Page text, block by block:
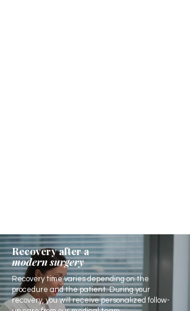
Recovery after a
modern surgery
Recovery time varies depending on the
procedure and the patient. During your
recovery, you will receive personalized follow-